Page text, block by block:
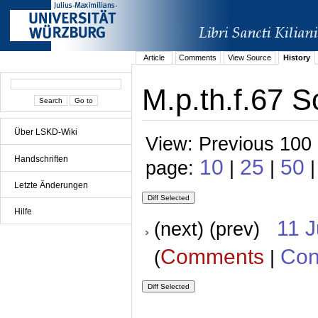
Über LSKD-Wiki
Handschriften
Letzte Änderungen
Hilfe
Article Comments View Source History
M.p.th.f.67
View: Previous
page: 10 | 25 | 50
(next) (prev) 11
(Comments |